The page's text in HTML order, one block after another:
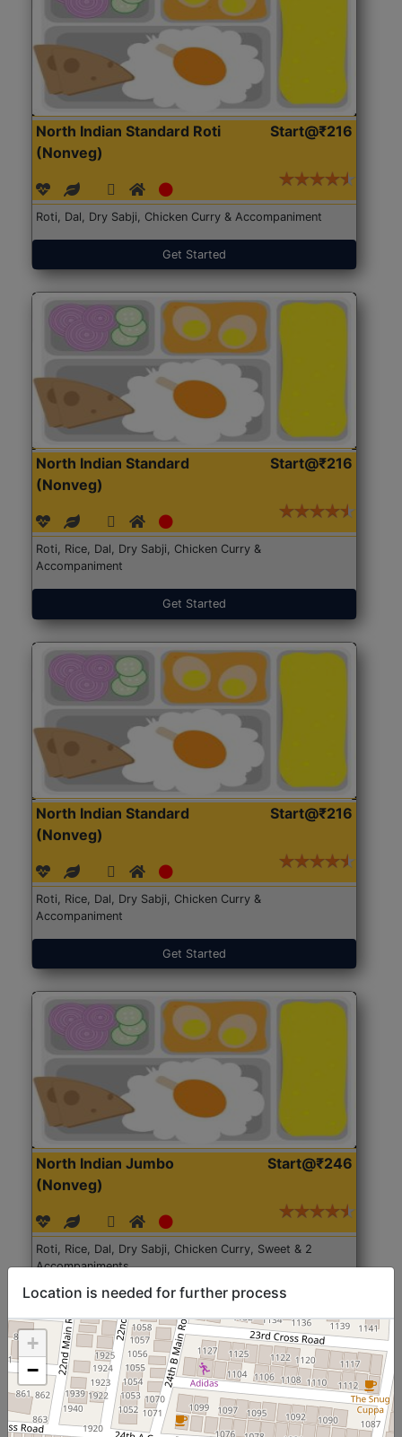
North Indian Standard Roti
(Nonveg)
Start@₹216
Roti, Dal, Dry Sabji, Chicken Curry & Accompaniment
Get Started
North Indian Standard
(Nonveg)
Start@₹216
Roti, Rice, Dal, Dry Sabji, Chicken Curry &
Accompaniment
Get Started
North Indian Standard
(Nonveg)
Start@₹216
Roti, Rice, Dal, Dry Sabji, Chicken Curry &
Accompaniment
Get Started
North Indian Jumbo
(Nonveg)
Start@₹246
Roti, Rice, Dal, Dry Sabji, Chicken Curry, Sweet & 2
Accompaniments
Get Started
Location is needed for further process
+
−